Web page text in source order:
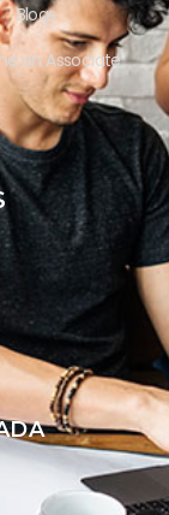
Blogs
an Associate